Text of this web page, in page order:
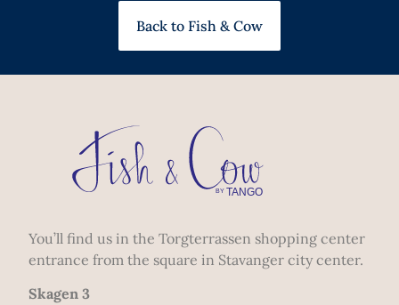
Back to Fish & Cow
You’ll find us in the Torgterrassen shopping center
entrance from the square in Stavanger city center.
Skagen 3